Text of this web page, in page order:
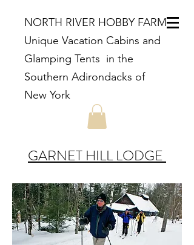
NORTH RIVER HOBBY FARM
Unique Vacation Cabins and
Glamping Tents in the
Southern Adirondacks of
New York
GARNET HILL LODGE